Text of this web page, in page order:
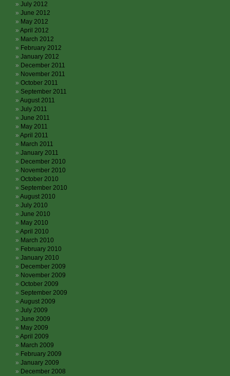
July 2012
June 2012
May 2012
April 2012
March 2012
February 2012
January 2012
December 2011
November 2011
October 2011
September 2011
August 2011
July 2011
June 2011
May 2011
April 2011
March 2011
January 2011
December 2010
November 2010
October 2010
September 2010
August 2010
July 2010
June 2010
May 2010
April 2010
March 2010
February 2010
January 2010
December 2009
November 2009
October 2009
September 2009
August 2009
July 2009
June 2009
May 2009
April 2009
March 2009
February 2009
January 2009
December 2008